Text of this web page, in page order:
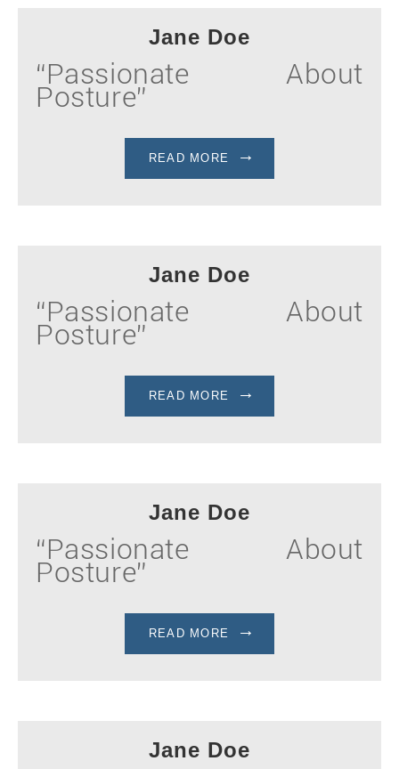
Jane Doe
“Passionate About
Posture”
READ MORE
Jane Doe
“Passionate About
Posture”
READ MORE
Jane Doe
“Passionate About
Posture”
READ MORE
Jane Doe